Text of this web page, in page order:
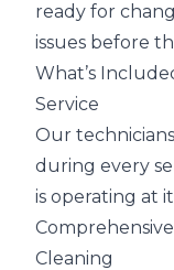
ready for
issues before
What’s
Service
Our
during every
is operating at
Cleaning